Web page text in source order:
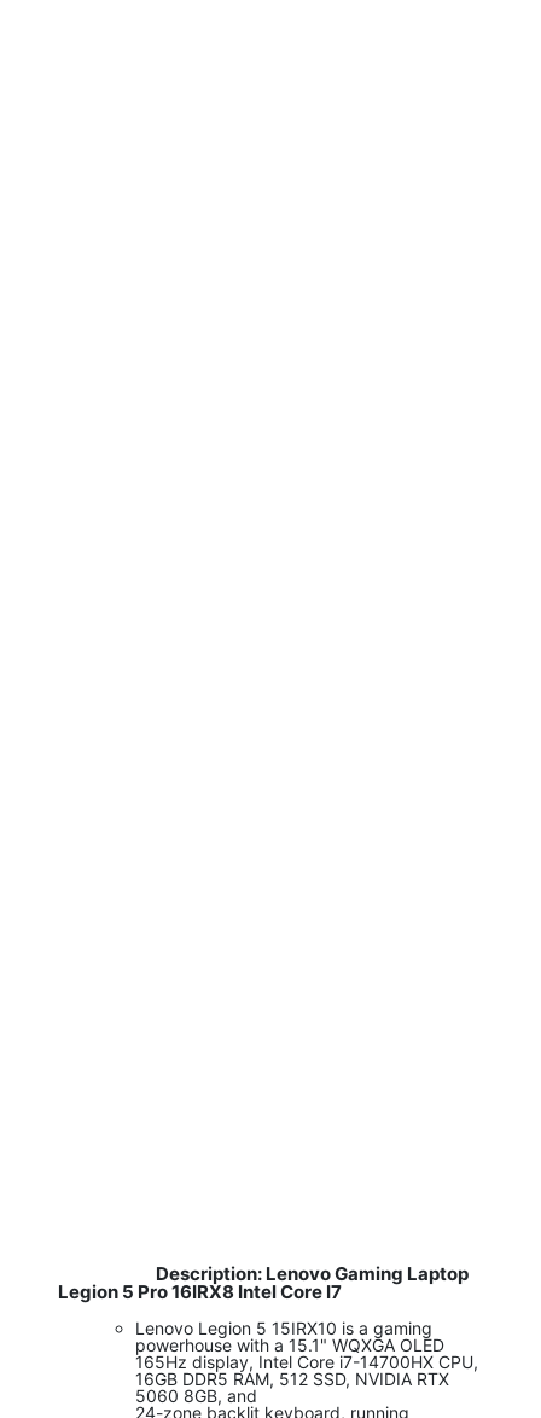
Description: Lenovo Gaming Laptop
Legion 5 Pro 16IRX8 Intel Core I7
Lenovo Legion 5 15IRX10 is a gaming
powerhouse with a 15.1" WQXGA OLED
165Hz display, Intel Core i7-14700HX CPU,
16GB DDR5 RAM, 512 SSD, NVIDIA RTX
5060 8GB, and
24-zone backlit keyboard, running